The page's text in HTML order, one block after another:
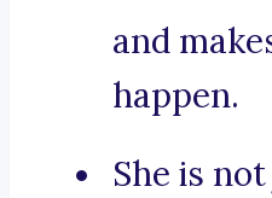
and
happen.
She is